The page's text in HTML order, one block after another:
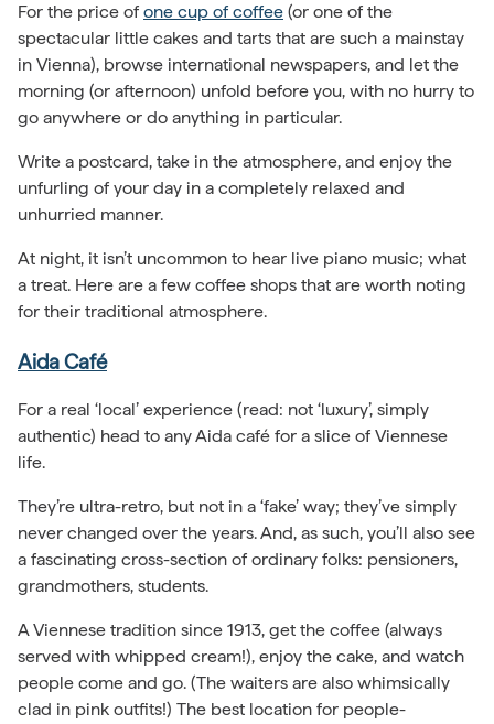
For the price of one cup of coffee (or one of the
spectacular little cakes and tarts that are such a mainstay
in Vienna), browse international newspapers, and let the
morning (or afternoon) unfold before you, with no hurry to
go anywhere or do anything in particular.
Write a postcard, take in the atmosphere, and enjoy the
unfurling of your day in a completely relaxed and
unhurried manner.
At night, it isn’t uncommon to hear live piano music; what
a treat. Here are a few coffee shops that are worth noting
for their traditional atmosphere.
Aida Café
For a real ‘local’ experience (read: not ‘luxury’, simply
authentic) head to any Aida café for a slice of Viennese
life.
They’re ultra-retro, but not in a ‘fake’ way; they’ve simply
never changed over the years. And, as such, you’ll also see
a fascinating cross-section of ordinary folks: pensioners,
grandmothers, students.
A Viennese tradition since 1913, get the coffee (always
served with whipped cream!), enjoy the cake, and watch
people come and go. (The waiters are also whimsically
clad in pink outfits!) The best location for people-